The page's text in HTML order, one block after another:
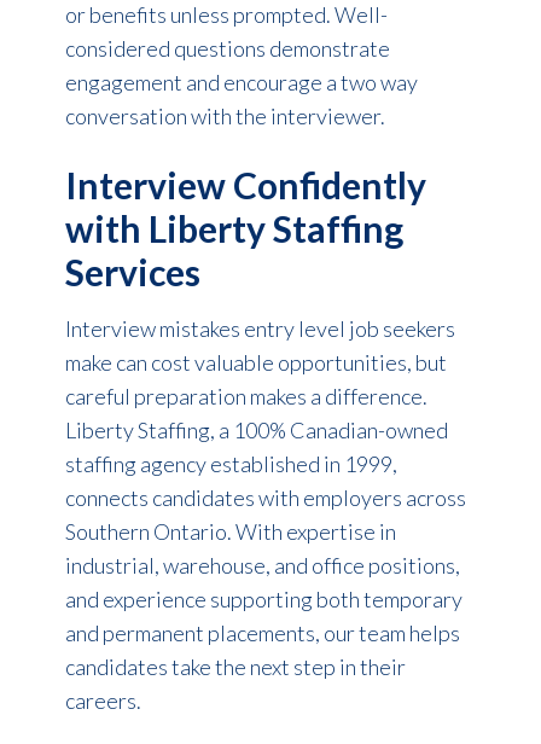
or benefits unless prompted. Well-
considered questions demonstrate
engagement and encourage a two way
conversation with the interviewer.
Interview Confidently
with Liberty Staffing
Services
Interview mistakes entry level job seekers
make can cost valuable opportunities, but
careful preparation makes a difference.
Liberty Staffing, a 100% Canadian-owned
staffing agency established in 1999,
connects candidates with employers across
Southern Ontario. With expertise in
industrial, warehouse, and office positions,
and experience supporting both temporary
and permanent placements, our team helps
candidates take the next step in their
careers.